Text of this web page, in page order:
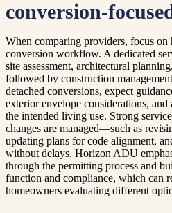
conversion-
When comparing providers, focus
conversion workflow. A dedicated
site assessment, architectural
followed by construction
detached conversions, expect
exterior envelope considerations,
the intended living use. Strong
changes are managed—such as
updating plans for code alignment,
without delays. Horizon ADU
through the permitting process and
function and compliance, which can
homeowners evaluating different